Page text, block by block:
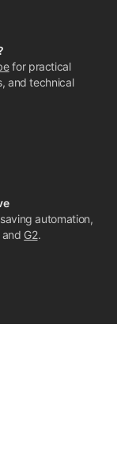
for practical
and technical
automation,
G2.